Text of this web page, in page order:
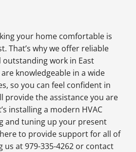
your home comfortable is
That’s why we offer reliable
outstanding work in East
knowledgeable in a wide
so you can feel confident in
provide the assistance you are
installing a modern HVAC
and tuning up your present
to provide support for all of
us at 979-335-4262 or contact